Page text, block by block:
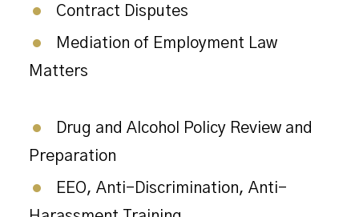
Contract Disputes
Mediation of Employment Law
Matters
Drug and Alcohol Policy Review and
Preparation
EEO, Anti-Discrimination, Anti-